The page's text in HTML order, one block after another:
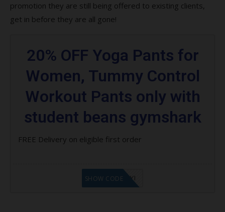
promotion they are still being offered to existing clients,
get in before they are all gone!
20% OFF Yoga Pants for
Women, Tummy Control
Workout Pants only with
student beans gymshark
FREE Delivery on eligible first order
LF8EAGFYI
SHOW CODE